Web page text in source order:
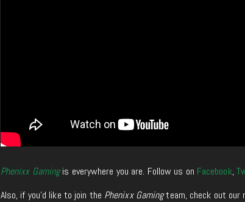
Phenixx Gamingis everywhere you are. Follow us on Facebook,
Also, if you’d like to join the Phenixx Gamingteam, check out our